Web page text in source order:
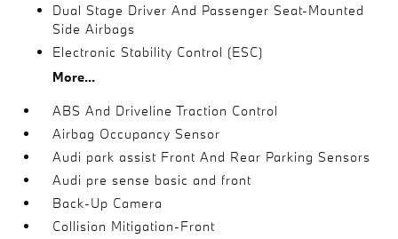
Dual Stage Driver And Passenger Seat-Mounted
Side Airbags
Electronic Stability Control (ESC)
More...
ABS And Driveline Traction Control
Airbag Occupancy Sensor
Audi park assist Front And Rear Parking Sensors
Audi pre sense basic and front
Back-Up Camera
Collision Mitigation-Front